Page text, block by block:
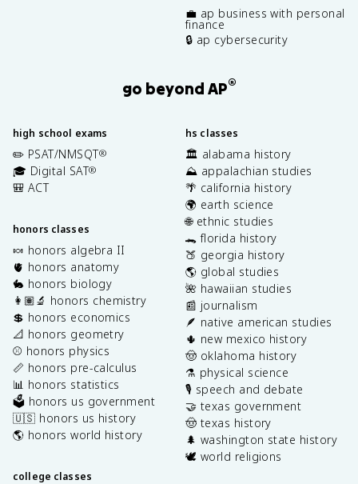
💼 ap business with personal
finance
🔒 ap cybersecurity
go beyond AP®
high school exams
✏️ PSAT/NMSQT®
🎓 Digital SAT®
🎒 ACT
honors classes
🍬 honors algebra II
🫀 honors anatomy
🐇 honors biology
👩🏽‍🔬 honors chemistry
💲 honors economics
📐 honors geometry
⚾️ honors physics
📏 honors pre-calculus
📊 honors statistics
🗳️ honors us government
🇺🇸 honors us history
🌎 honors world history
college classes
hs classes
🏛️ alabama history
⛰️ appalachian studies
🌴 california history
🌍 earth science
🌐 ethnic studies
🐊 florida history
🍑 georgia history
🌎 global studies
🌺 hawaiian studies
📰 journalism
🪶 native american studies
🌵 new mexico history
🤠 oklahoma history
⚗️ physical science
🎙️ speech and debate
🤝 texas government
🤠 texas history
🌲 washington state history
🕊️ world religions